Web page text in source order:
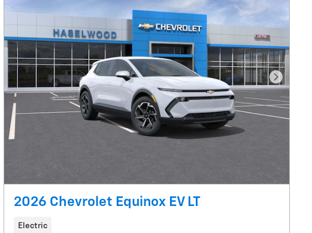
Next
2026 Chevrolet Equinox EV LT
Electric